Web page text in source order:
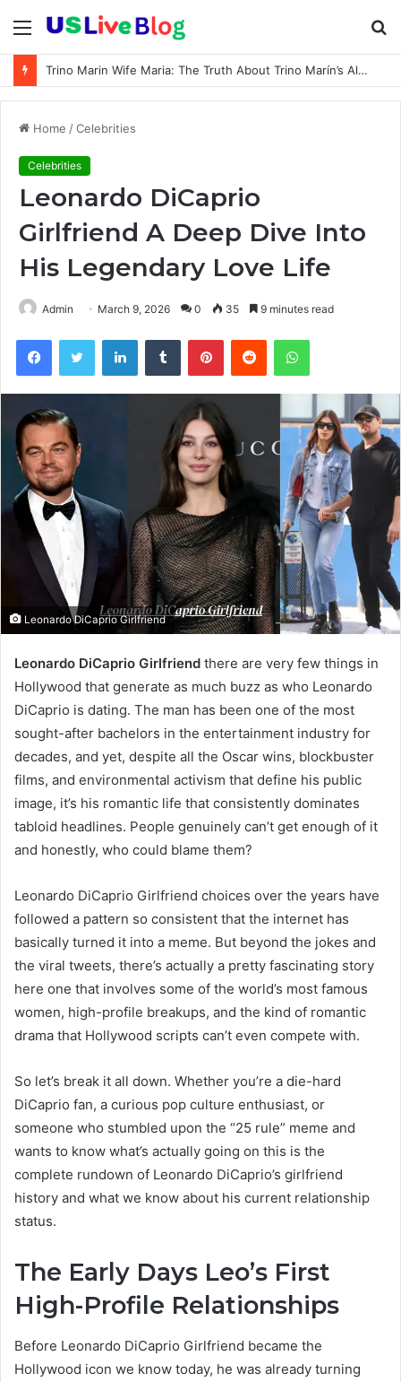
Menu
Trino Marin Wife Maria: The Truth About Trino Marín’s Alleged Marriage to Maria
Home /Celebrities
Celebrities
Leonardo DiCaprio
Girlfriend A Deep Dive Into
His Legendary Love Life
Admin March 9, 2026 0 35 9 minutes read
FacebookTwitter LinkedInTumblr PinterestReddit WhatsApp
Leonardo DiCaprio Girlfriend
Leonardo DiCaprio Girlfriend there are very few things in
Hollywood that generate as much buzz as who Leonardo
DiCaprio is dating. The man has been one of the most
sought-after bachelors in the entertainment industry for
decades, and yet, despite all the Oscar wins, blockbuster
films, and environmental activism that define his public
image, it’s his romantic life that consistently dominates
tabloid headlines. People genuinely can’t get enough of it
and honestly, who could blame them?
Leonardo DiCaprio Girlfriend choices over the years have
followed a pattern so consistent that the internet has
basically turned it into a meme. But beyond the jokes and
the viral tweets, there’s actually a pretty fascinating story
here one that involves some of the world’s most famous
women, high-profile breakups, and the kind of romantic
drama that Hollywood scripts can’t even compete with.
So let’s break it all down. Whether you’re a die-hard
DiCaprio fan, a curious pop culture enthusiast, or
someone who stumbled upon the “25 rule” meme and
wants to know what’s actually going on this is the
complete rundown of Leonardo DiCaprio’s girlfriend
history and what we know about his current relationship
status.
The Early Days Leo’s First
High-Profile Relationships
Before Leonardo DiCaprio Girlfriend became the
Hollywood icon we know today, he was already turning